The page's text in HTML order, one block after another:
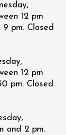
12 pm
pm. Closed
12 pm
pm. Closed
and 2 pm.